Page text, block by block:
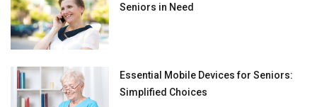
Seniors in Need
Essential Mobile Devices for Seniors:
Simplified Choices